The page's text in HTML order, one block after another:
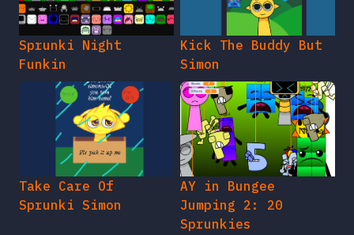
Sprunki Night
Funkin
Kick The Buddy But
Simon
Take Care Of
Sprunki Simon
AY in Bungee
Jumping 2: 20
Sprunkies